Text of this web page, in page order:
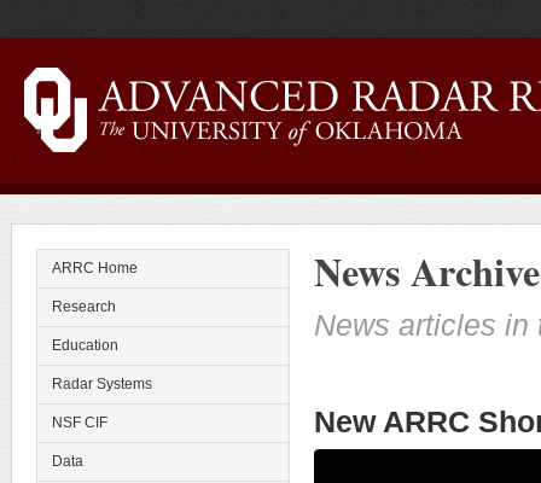
ARRC Home
Research
Education
Radar Systems
NSF CIF
Data
News Archive
News articles in
New ARRC